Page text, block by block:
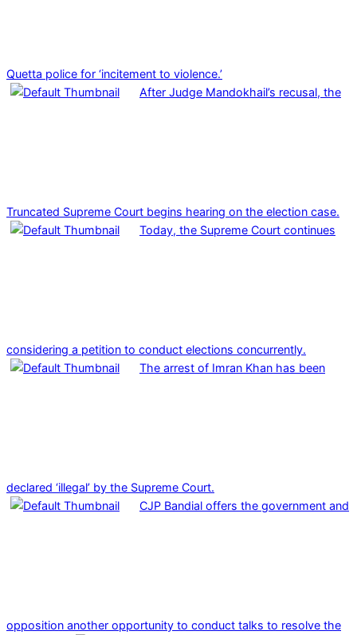
Quetta police for ‘incitement to violence.’
After Judge Mandokhail’s recusal, the
Truncated Supreme Court begins hearing on the election case.
Today, the Supreme Court continues
considering a petition to conduct elections concurrently.
The arrest of Imran Khan has been
declared ‘illegal’ by the Supreme Court.
CJP Bandial offers the government and
opposition another opportunity to conduct talks to resolve the